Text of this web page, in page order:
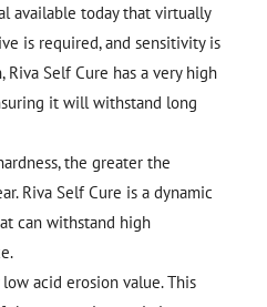
available today that virtually
is required, and sensitivity is
Self Cure has a very high
it will withstand long
the greater the
Riva Self Cure is a dynamic
can withstand high
acid erosion value. This